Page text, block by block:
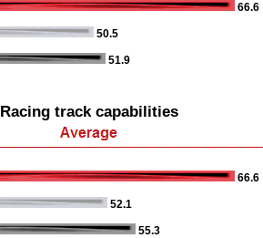
66.6
50.5
51.9
Racing track capabilities
66.6
52.1
55.3